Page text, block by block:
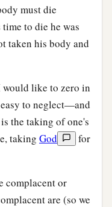
must die
to die he was
taken his body and
like to zero in
to neglect—and
the taking of one's
taking God
for
complacent or
are (so we